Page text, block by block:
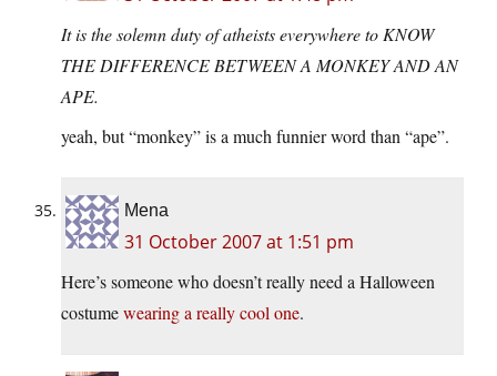
It is the solemn duty of atheists everywhere to KNOW
THE DIFFERENCE BETWEEN A MONKEY AND AN
APE.
yeah, but “monkey” is a much funnier word than “ape”.
Mena
31 October 2007 at 1:51 pm
Here’s someone who doesn’t really need a Halloween
costumewearing a really cool one.